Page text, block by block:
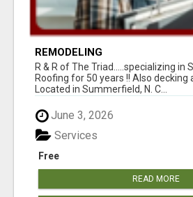
REMODELING
R & R of The Triad.....specializing in
Roofing for 50 years !! Also decking
Located in Summerfield, N. C...
June 3, 2026
Free
Services
READ MORE